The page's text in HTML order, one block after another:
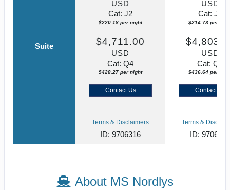
USD
Cat: J2
$220.18 per night
USD
Cat: J2
$214.73 per
Suite $4,711.00
USD
Cat: Q4
$428.27 per night
USD
Cat: Q2
$436.64 per
Contact Us Contact Us
Terms & Disclaimers
ID: 9706316
Terms &
ID: 9706315
About MS Nordlys